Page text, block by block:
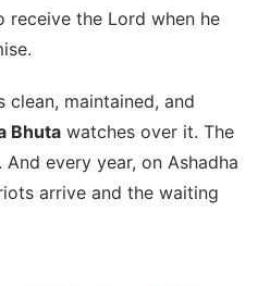
the Lord when he
maintained, and
Bhuta watches over it. The
every year, on Ashadha
arrive and the waiting